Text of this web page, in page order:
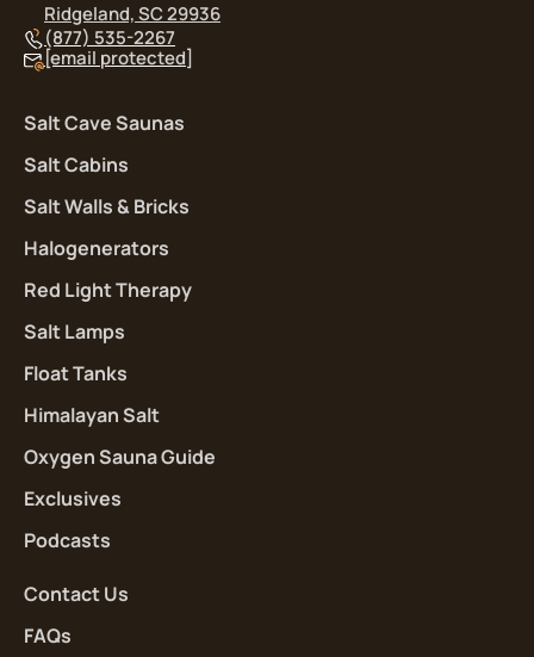
Ridgeland, SC 29936
(877) 535-2267
[email protected]
Salt Cave Saunas
Salt Cabins
Salt Walls & Bricks
Halogenerators
Red Light Therapy
Salt Lamps
Float Tanks
Himalayan Salt
Oxygen Sauna Guide
Exclusives
Podcasts
Contact Us
FAQs